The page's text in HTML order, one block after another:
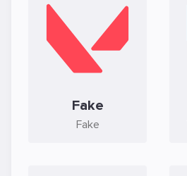
Fake
Fake